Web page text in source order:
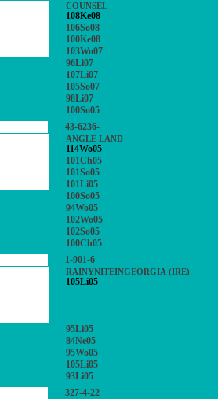
COUNSEL
108Ke08
106So08
100Ke08
103Wo07
96Li07
107Li07
105So07
98Li07
100So05
43-6236-
ANGLE LAND
114Wo05
101Ch05
101So05
101Li05
100So05
94Wo05
102Wo05
102So05
100Ch05
1-901-6
RAINYNITEINGEORGIA (IRE)
105Li05
95Li05
84Ne05
95Wo05
105Li05
93Li05
327-4-22